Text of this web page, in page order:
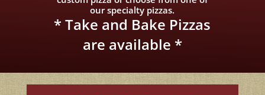
our specialty pizzas.
* Take and Bake Pizzas
are available *